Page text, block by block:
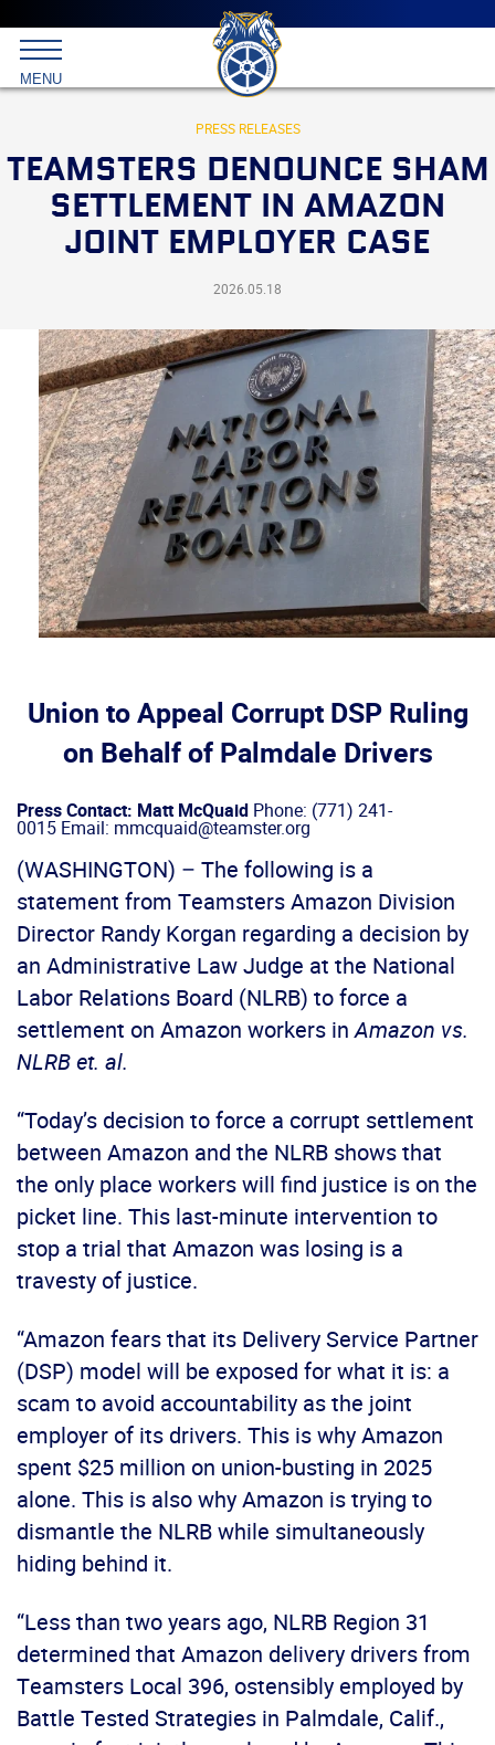
Main
menu
Skip
to
primary
content
International
Brotherhood
Teamsters
MENU
PRESS RELEASES
TEAMSTERS DENOUNCE SHAM
SETTLEMENT IN AMAZON
JOINT EMPLOYER CASE
2026.05.18
Union to Appeal Corrupt DSP Ruling
on Behalf of Palmdale Drivers
Press Contact: Matt McQuaid Phone: (771) 241-
0015 Email: mmcquaid@teamster.org
(WASHINGTON) – The following is a
statement from Teamsters Amazon Division
Director Randy Korgan regarding a decision by
an Administrative Law Judge at the National
Labor Relations Board (NLRB) to force a
settlement on Amazon workers inAmazon vs.
NLRB et. al.
“Today’s decision to force a corrupt settlement
between Amazon and the NLRB shows that
the only place workers will find justice is on the
picket line. This last-minute intervention to
stop a trial that Amazon was losing is a
travesty of justice.
“Amazon fears that its Delivery Service Partner
(DSP) model will be exposed for what it is: a
scam to avoid accountability as the joint
employer of its drivers. This is why Amazon
spent $25 million on union-busting in 2025
alone. This is also why Amazon is trying to
dismantle the NLRB while simultaneously
hiding behind it.
“Less than two years ago, NLRB Region 31
determined that Amazon delivery drivers from
Teamsters Local 396, ostensibly employed by
Battle Tested Strategies in Palmdale, Calif.,